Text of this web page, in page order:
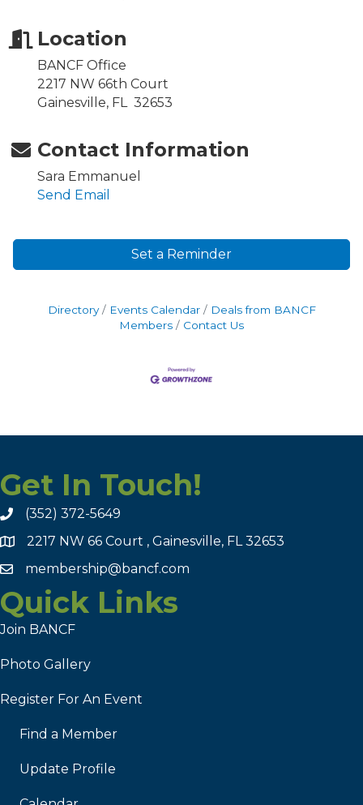
Location
BANCF Office
2217 NW 66th Court
Gainesville, FL 32653
Contact Information
Sara Emmanuel
Send Email
Set a Reminder
Directory Events Calendar
Deals from BANCF
Members
Contact Us
Get In Touch!
(352) 372-5649
2217 NW 66 Court , Gainesville, FL 32653
membership@bancf.com
Quick Links
Join BANCF
Photo Gallery
Register For An Event
Find a Member
Update Profile